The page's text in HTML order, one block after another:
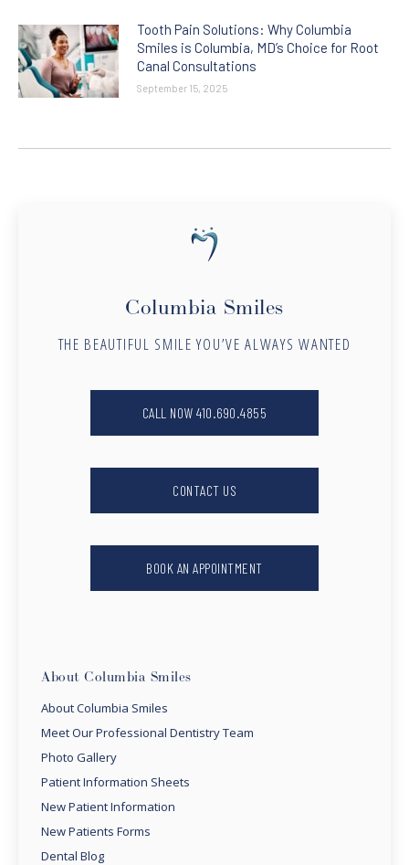
Tooth Pain Solutions: Why Columbia
Smiles is Columbia, MD’s Choice for Root
Canal Consultations
September 15, 2025
Columbia Smiles
THE BEAUTIFUL SMILE YOU’VE ALWAYS WANTED
CALL NOW 410.690.4855
CONTACT US
BOOK AN APPOINTMENT
About Columbia Smiles
About Columbia Smiles
Meet Our Professional Dentistry Team
Photo Gallery
Patient Information Sheets
New Patient Information
New Patients Forms
Dental Blog